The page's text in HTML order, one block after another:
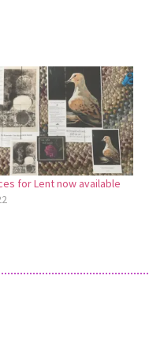
for Lent now available